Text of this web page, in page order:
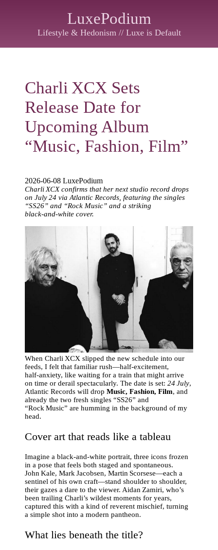
LuxePodium
Lifestyle & Hedonism // Luxe is Default
Charli XCX Sets
Release Date for
Upcoming Album
“Music, Fashion, Film”
2026-06-08 LuxePodium
Charli XCX confirms that her next studio record drops
on July 24 via Atlantic Records, featuring the singles
“SS26” and “Rock Music” and a striking
black‑and‑white cover.
When Charli XCX slipped the new schedule into our
feeds, I felt that familiar rush—half‑excitement,
half‑anxiety, like waiting for a train that might arrive
on time or derail spectacularly. The date is set:24 July,
Atlantic Records will dropMusic, Fashion, Film, and
already the two fresh singles “SS26” and
“Rock Music” are humming in the background of my
head.
Cover art that reads like a tableau
Imagine a black‑and‑white portrait, three icons frozen
in a pose that feels both staged and spontaneous.
John Kale, Mark Jacobsen, Martin Scorsese—each a
sentinel of his own craft—stand shoulder to shoulder,
their gazes a dare to the viewer. Aidan Zamiri, who’s
been trailing Charli’s wildest moments for years,
captured this with a kind of reverent mischief, turning
a simple shot into a modern pantheon.
What lies beneath the title?